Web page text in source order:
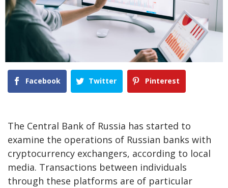
Facebook Twitter Pinterest
The Central Bank of Russia has started to
examine the operations of Russian banks with
cryptocurrency exchangers, according to local
media. Transactions between individuals
through these platforms are of particular